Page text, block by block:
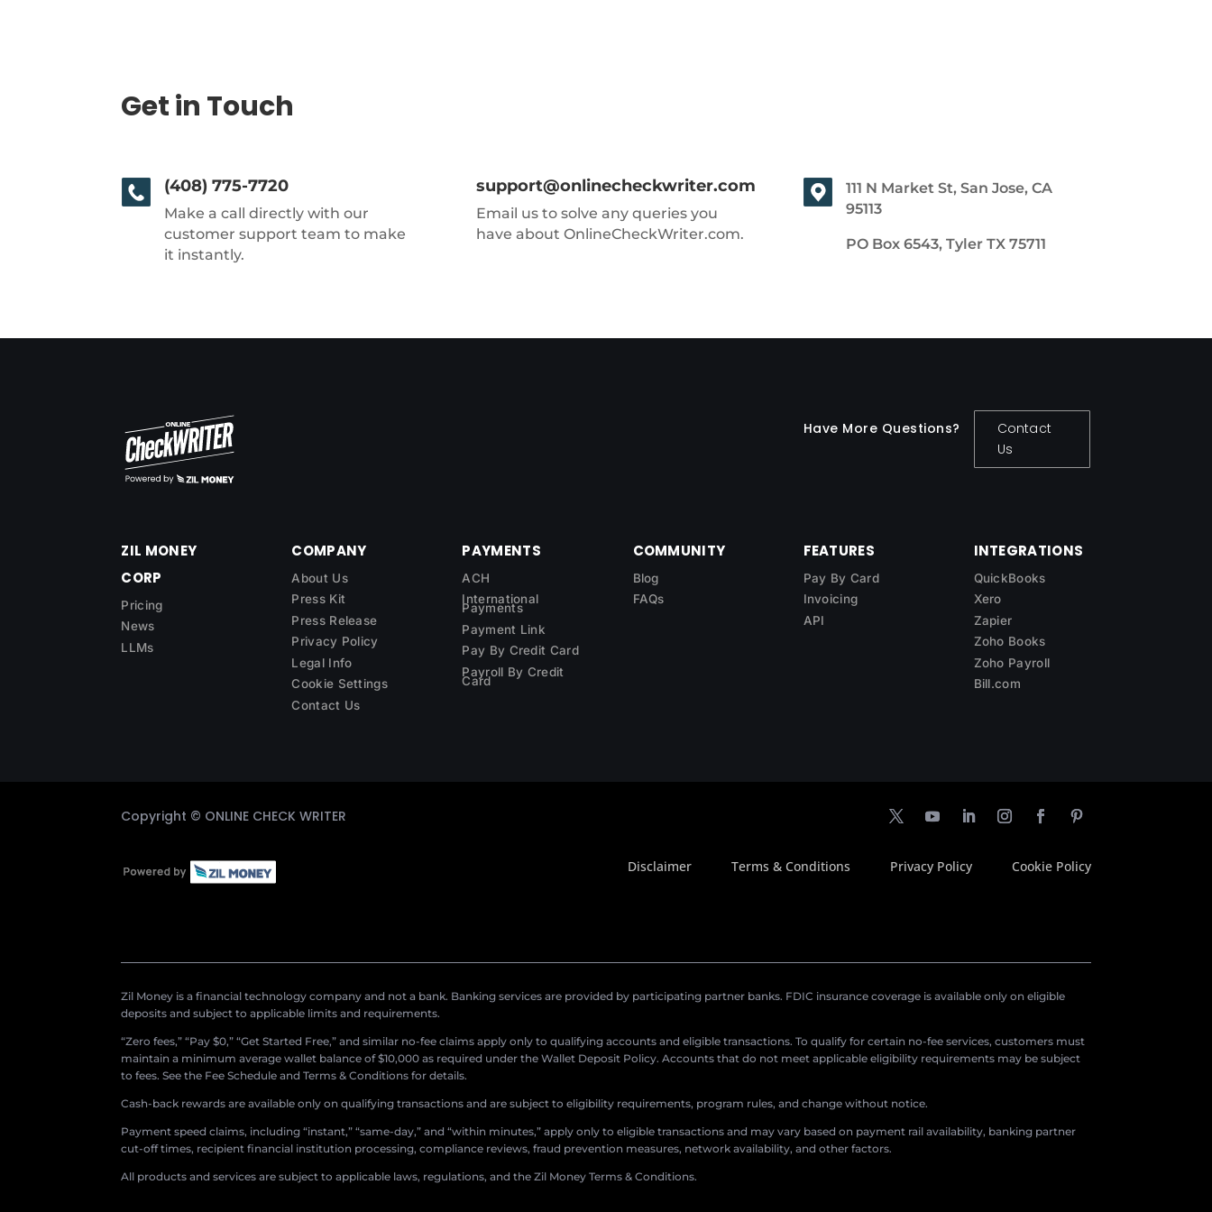
Get in Touch
(408) 775-7720
Make a call directly with our
customer support team to make
it instantly.
support@onlinecheckwriter.com
Email us to solve any queries you
have about OnlineCheckWriter.com.
111 N Market St, San Jose, CA
95113
PO Box 6543, Tyler TX 75711
Have More Questions?
Contact
Us
ZIL MONEY
CORP
Pricing
News
LLMs
COMPANY
About Us
Press Kit
Press Release
Privacy Policy
Legal Info
Cookie Settings
Contact Us
PAYMENTS
ACH
International
Payments
Payment Link
Pay By Credit Card
Payroll By Credit
Card
COMMUNITY
Blog
FAQs
FEATURES
Pay By Card
Invoicing
API
INTEGRATIONS
QuickBooks
Xero
Zapier
Zoho Books
Zoho Payroll
Bill.com
Copyright © ONLINE CHECK WRITER
Disclaimer Terms & Conditions Privacy Policy Cookie Policy
Zil Money is a financial technology company and not a bank. Banking services are provided by participating partner banks. FDIC insurance coverage is available only on eligible
deposits and subject to applicable limits and requirements.
“Zero fees,” “Pay $0,” “Get Started Free,” and similar no-fee claims apply only to qualifying accounts and eligible transactions. To qualify for certain no-fee services, customers must
maintain a minimum average wallet balance of $10,000 as required under the Wallet Deposit Policy. Accounts that do not meet applicable eligibility requirements may be subject
to fees. See the Fee Schedule and Terms & Conditions for details.
Cash-back rewards are available only on qualifying transactions and are subject to eligibility requirements, program rules, and change without notice.
Payment speed claims, including “instant,” “same-day,” and “within minutes,” apply only to eligible transactions and may vary based on payment rail availability, banking partner
cut-off times, recipient financial institution processing, compliance reviews, fraud prevention measures, network availability, and other factors.
All products and services are subject to applicable laws, regulations, and the Zil Money Terms & Conditions.